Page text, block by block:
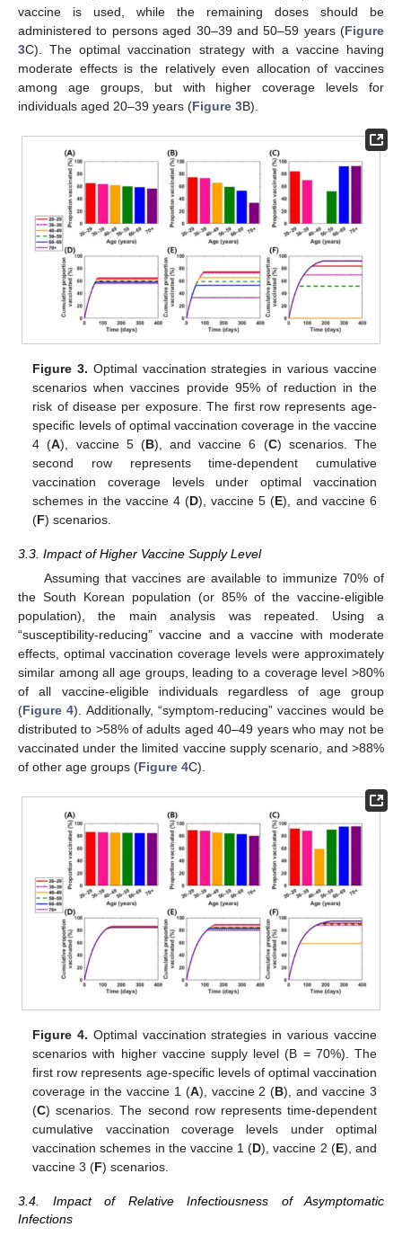
with moderate effects on the reduction in both susceptibility and
symptoms (𝜎𝑠𝑢𝑠=0.50and𝜎𝑠𝑦𝑚=0.90). Using a
“susceptibility-reducing” vaccine, vaccine doses were relatively
evenly allocated to all vaccine-eligible individuals, reducing more
than 99% of the symptomatic infections and hospitalizations
(Figure S2). However, more vaccine doses should be allocated
to individuals aged 20–29 and ≥60 years if a symptom-reducing
vaccine is used, while the remaining doses should be
administered to persons aged 30–39 and 50–59 years (Figure
C). The optimal vaccination strategy with a vaccine having
moderate effects is the relatively even allocation of vaccines
among age groups, but with higher coverage levels for
individuals aged 20–39 years (
Figure 3
Figure 3. Optimal vaccination strategies in various vaccine
scenarios when vaccines provide 95% of reduction in the
specific levels of optimal vaccination coverage in the vaccine
4 (A), vaccine 5 (B), and vaccine 6 (C) scenarios. The
second row represents time-dependent cumulative
vaccination coverage levels under optimal vaccination
schemes in the vaccine 4 (D), vaccine 5 (E), and vaccine 6
(F) scenarios.
3.3. Impact of Higher Vaccine Supply Level
Assuming that vaccines are available to immunize 70% of
the South Korean population (or 85% of the vaccine-eligible
population), the main analysis was repeated. Using a
“susceptibility-reducing” vaccine and a vaccine with moderate
effects, optimal vaccination coverage levels were approximately
similar among all age groups, leading to a coverage level >80%
of all vaccine-eligible individuals regardless of age group
Figure 4 ). Additionally, “symptom-reducing” vaccines would be
distributed to >58% of adults aged 40–49 years who may not be
vaccinated under the limited vaccine supply scenario, and >88%
of other age groups (
Figure 4. Optimal vaccination strategies in various vaccine
first row represents age-specific levels of optimal vaccination
coverage in the vaccine 1 (